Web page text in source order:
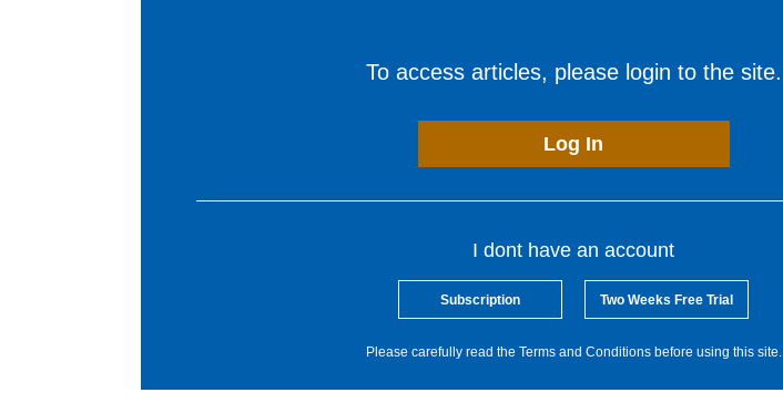
To access articles, please login to the site.
Log In
I dont have an account
Subscription Two Weeks Free Trial
Please carefully read the Terms and Conditions before using this site.